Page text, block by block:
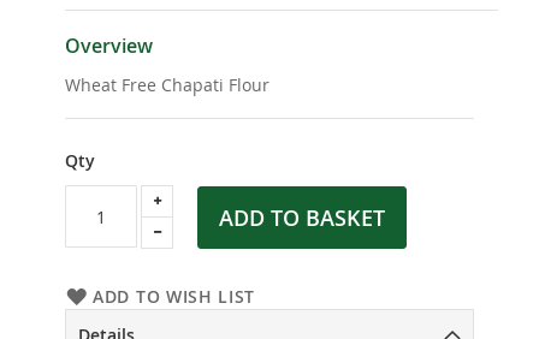
Overview
Wheat Free Chapati Flour
Qty
ADD TO BASKET
ADD TO WISH LIST
gallery